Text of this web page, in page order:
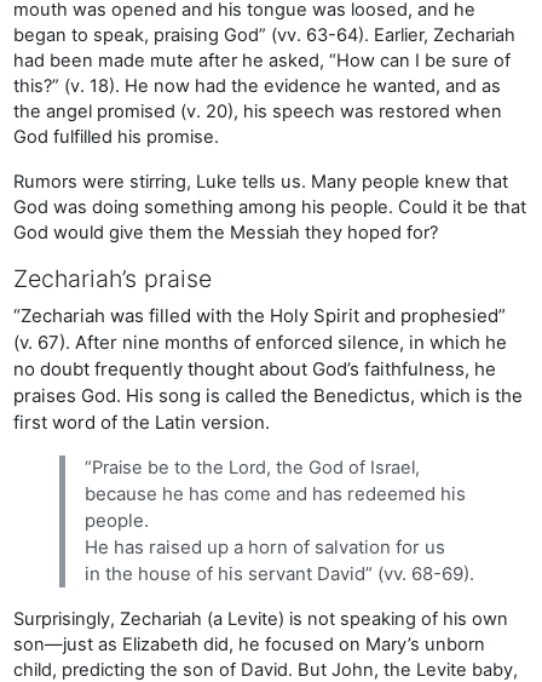
mouth was opened and his tongue was loosed, and he
began to speak, praising God” (vv. 63-64). Earlier, Zechariah
had been made mute after he asked, “How can I be sure of
this?” (v. 18). He now had the evidence he wanted, and as
the angel promised (v. 20), his speech was restored when
God fulfilled his promise.
Rumors were stirring, Luke tells us. Many people knew that
God was doing something among his people. Could it be that
God would give them the Messiah they hoped for?
Zechariah’s praise
“Zechariah was filled with the Holy Spirit and prophesied”
(v. 67). After nine months of enforced silence, in which he
no doubt frequently thought about God’s faithfulness, he
praises God. His song is called the Benedictus, which is the
first word of the Latin version.
“Praise be to the Lord, the God of Israel,
because he has come and has redeemed his
people.
He has raised up a horn of salvation for us
in the house of his servant David” (vv. 68-69).
Surprisingly, Zechariah (a Levite) is not speaking of his own
son—just as Elizabeth did, he focused on Mary’s unborn
child, predicting the son of David. But John, the Levite baby,